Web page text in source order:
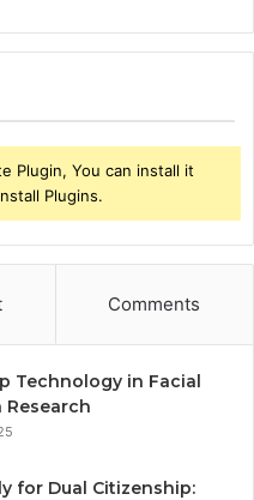
Plugin, You can install it
Plugins.
Comments
Technology in Facial
for Dual Citizenship: